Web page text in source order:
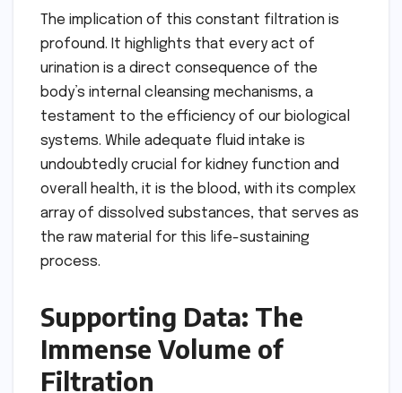
The implication of this constant filtration is
profound. It highlights that every act of
urination is a direct consequence of the
body’s internal cleansing mechanisms, a
testament to the efficiency of our biological
systems. While adequate fluid intake is
undoubtedly crucial for kidney function and
overall health, it is the blood, with its complex
array of dissolved substances, that serves as
the raw material for this life-sustaining
process.
Supporting Data: The
Immense Volume of
Filtration